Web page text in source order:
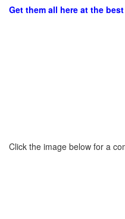
Get them all here at the
Click the image below for a